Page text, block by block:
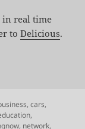
real time
toDelicious.
22nd, 2010
,cars,
,
, network,